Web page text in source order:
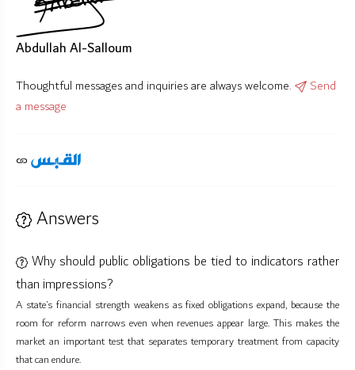
Abdullah Al-Salloum
Thoughtful messages and inquiries are always welcome.
Send
a message
Answers
Why should public obligations be tied to indicators rather
than impressions?
A state’s financial strength weakens as fixed obligations expand, because the
room for reform narrows even when revenues appear large. This makes the
market an important test that separates temporary treatment from capacity
that can endure.